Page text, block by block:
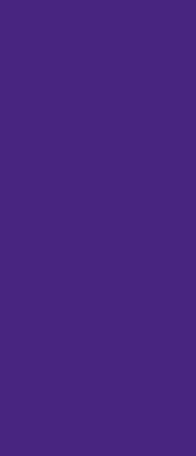
buying and
have involved
the case, or a
was ‘clocking’ –
mileage (still
that the Internet
you find so many
a massive